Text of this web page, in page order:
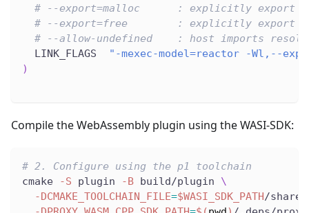
# --export=malloc      : explicitly export
# --export=free        : explicitly export
# --allow-undefined    : host imports
  LINK_FLAGS
"-mexec-model=reactor -Wl,--
)
Compile the WebAssembly plugin using the WASI-SDK:
# 2. Configure using the p1 toolchain
cmake
-S plugin -B build/plugin \
-DCMAKE_TOOLCHAIN_FILE=$WASI_SDK_PATH/share/